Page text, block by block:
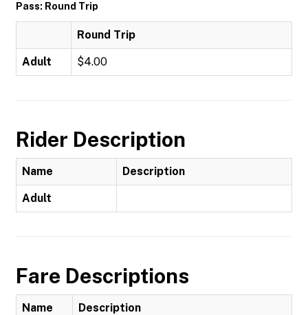
Pass: Round Trip
Round Trip
Adult $4.00
Rider Description
Name Description
Adult
Fare Descriptions
Name Description